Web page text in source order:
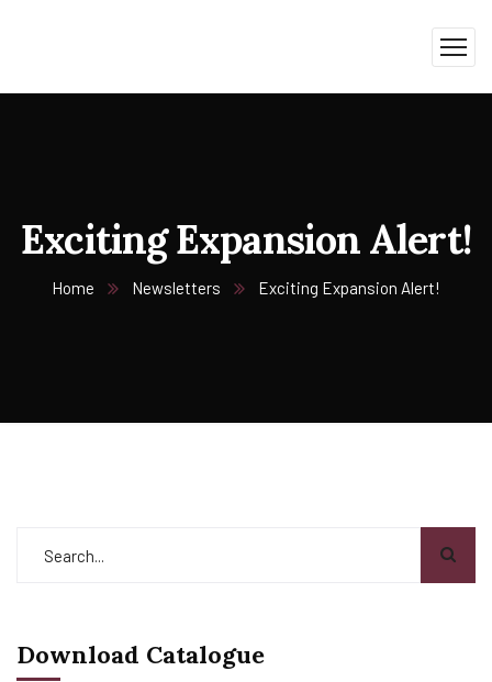
Exciting Expansion Alert!
Home Newsletters Exciting Expansion Alert!
Download Catalogue